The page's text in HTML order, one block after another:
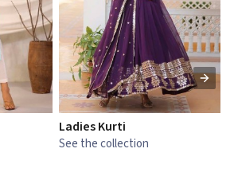
Ladies Kurti
See the collection